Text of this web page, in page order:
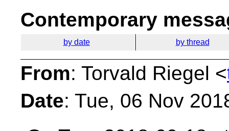
Contemporary
by date by thread
From: Torvald Riegel <
Date: Tue, 06 Nov